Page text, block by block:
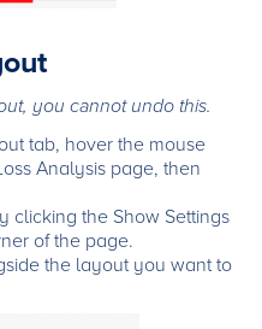
you cannot undo this.
tab, hover the mouse
Analysis page, then
clicking the Show Settings
of the page.
the layout you want to